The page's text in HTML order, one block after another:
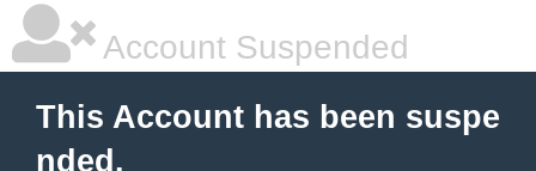
Account Suspended
This Account has been suspe
nded.